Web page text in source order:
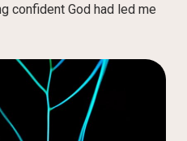
confident God had led me